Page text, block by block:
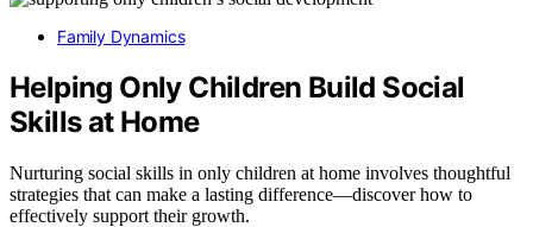
Family Dynamics
Helping Only Children Build Social
Skills at Home
Nurturing social skills in only children at home involves thoughtful
strategies that can make a lasting difference—discover how to
effectively support their growth.